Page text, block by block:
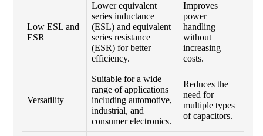
Low ESL and
ESR
Lower equivalent
series inductance
(ESL) and equivalent
series resistance
(ESR) for better
efficiency.
Improves
power
handling
without
increasing
costs.
Versatility
Suitable for a wide
range of applications
including automotive,
industrial, and
consumer electronics.
Reduces the
need for
multiple types
of capacitors.